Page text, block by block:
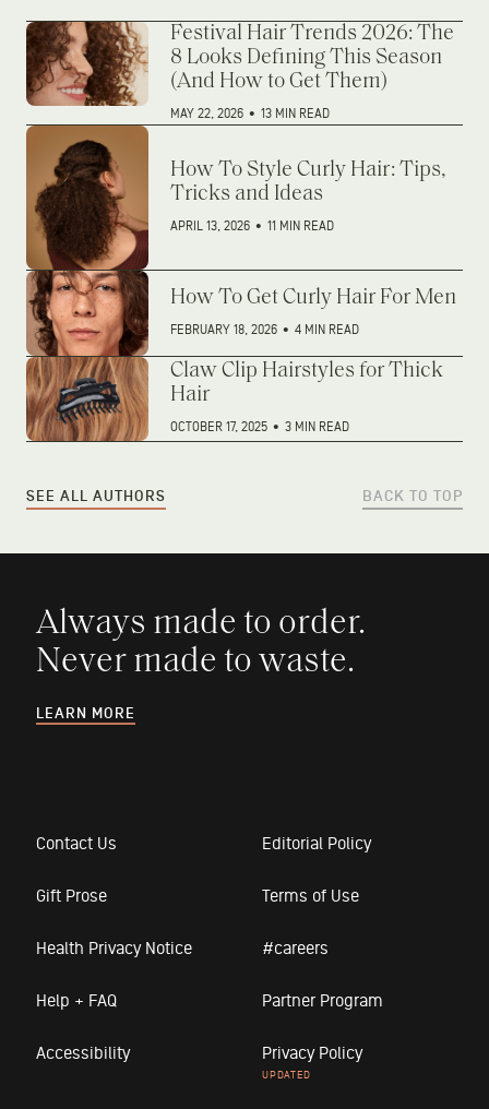
Festival Hair Trends 2026: The
8 Looks Defining This Season
(And How to Get Them)
MAY 22, 2026 • 13 MIN READ
How To Style Curly Hair: Tips,
Tricks and Ideas
APRIL 13, 2026 • 11 MIN READ
How To Get Curly Hair For Men
FEBRUARY 18, 2026 • 4 MIN READ
Claw Clip Hairstyles for Thick
Hair
OCTOBER 17, 2025 • 3 MIN READ
SEE ALL AUTHORS BACK TO TOP
Always made to order.
Never made to waste.
LEARN MORE
Contact Us Editorial Policy
Gift Prose Terms of Use
Health Privacy Notice #careers
Help + FAQ Partner Program
Accessibility Privacy Policy